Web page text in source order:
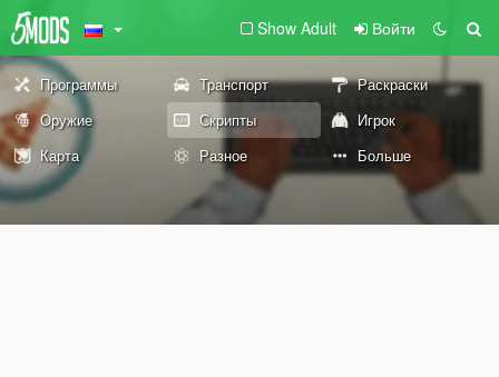
Show Adult Войти
Программы Транспорт
Раскраски
Оружие
Скрипты
Игрок
Карта
Разное Больше